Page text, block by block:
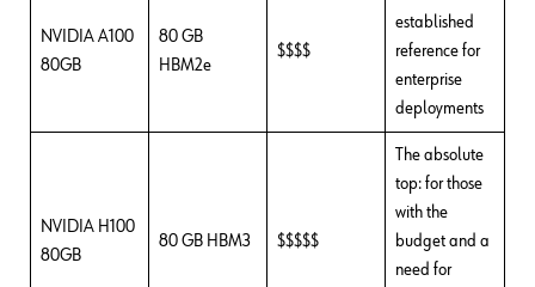
NVIDIA A100
80GB
80 GB
HBM2e
$$$$
established
reference for
enterprise
deployments
NVIDIA H100
80GB
80 GB HBM3 $$$$$
The absolute
top: for those
with the
budget and a
need for